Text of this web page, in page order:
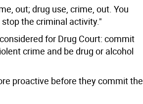
out; drug use, crime, out. You
the criminal activity."
for Drug Court: commit
crime and be drug or alcohol
proactive before they commit the